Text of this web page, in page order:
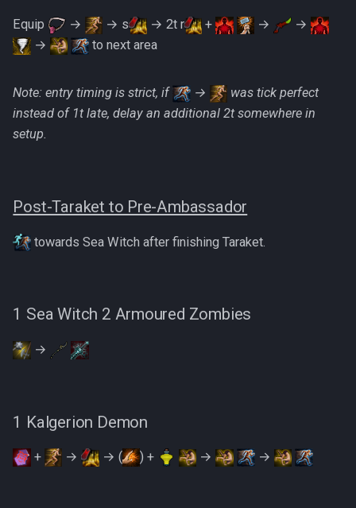
Equip → → s → 2t r + →
→
→
to next area
Note: entry timing is strict, if →
was tick perfect
instead of 1t late, delay an additional 2t somewhere in
setup.
Post-Taraket to Pre-Ambassador
towards Sea Witch after finishing Taraket.
1 Sea Witch 2 Armoured Zombies
→
1 Kalgerion Demon
+ → → ( ) + → →